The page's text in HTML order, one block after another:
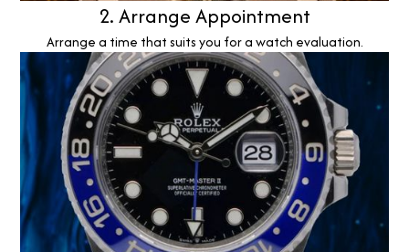
2. Arrange Appointment
Arrange a time that suits you for a watch evaluation.